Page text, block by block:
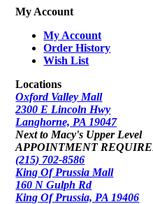
My Account
My Account
Order History
Wish List
Locations
Oxford Valley Mall
2300 E Lincoln Hwy
Langhorne, PA 19047
Next to Macy's Upper Level
APPOINTMENT
(215) 702-8586
King Of Prussia Mall
160 N Gulph Rd
King Of Prussia, PA 19406